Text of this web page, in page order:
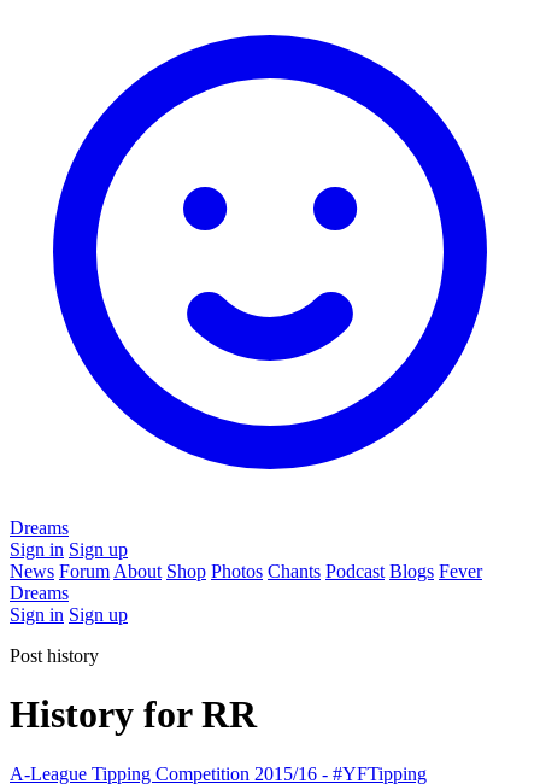
Dreams
Sign in Sign up
News Forum About Shop Photos Chants Podcast Blogs Fever
Dreams
Sign in Sign up
Post history
History for RR
A-League Tipping Competition 2015/16 - #YFTipping